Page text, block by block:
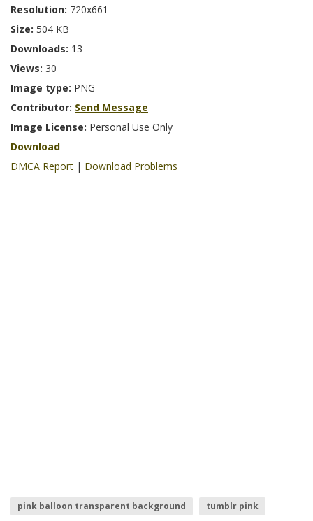
Resolution: 720x661
Size: 504 KB
Downloads: 13
Views: 30
Image type: PNG
Contributor: Send Message
Image License: Personal Use Only
Download
DMCA Report | Download Problems
pink balloon transparent background
tumblr pink